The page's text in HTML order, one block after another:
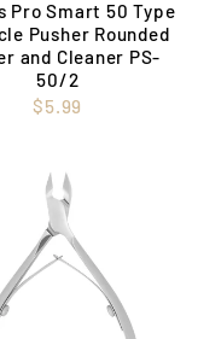
Pro Smart 50 Type
Pusher Rounded
and Cleaner PS-
50/2
$5.99